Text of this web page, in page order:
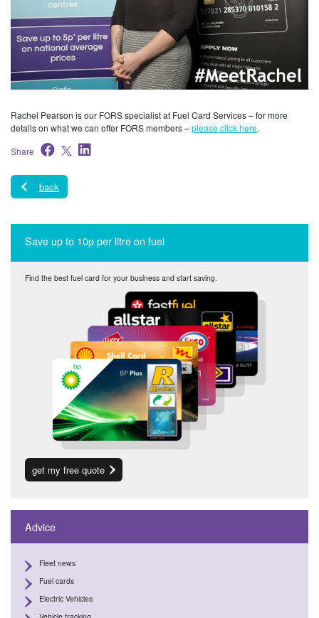
Rachel Pearson is our FORS specialist at Fuel Card Services – for more
details on what we can offer FORS members –please click here.
Share
back
Save up to 10p per litre on fuel
Find the best fuel card for your business and start saving.
get my free quote
Advice
Fleet news
Fuel cards
Electric Vehicles